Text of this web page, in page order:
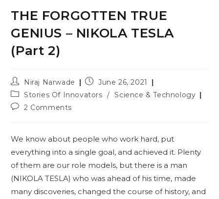
THE FORGOTTEN TRUE
GENIUS – NIKOLA TESLA
(Part 2)
Post
author:
Niraj Narwade
Post
published:
June 26, 2021
Post
category:
Stories Of Innovators / Science & Technology
Post2 Comments
We know about people who work hard, put
everything into a single goal, and achieved it. Plenty
of them are our role models, but there is a man
(NIKOLA TESLA) who was ahead of his time, made
many discoveries, changed the course of history, and